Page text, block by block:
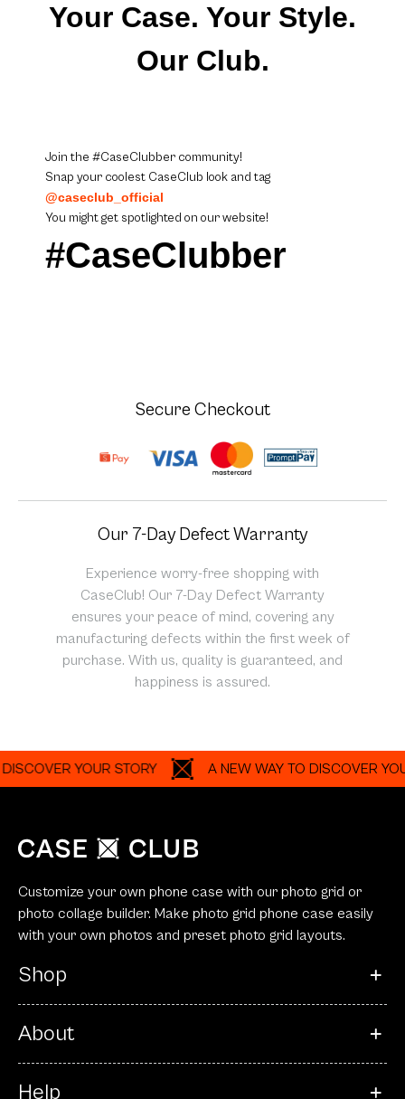
Your Case. Your Style.
Our Club.
Join the #CaseClubber community!
Snap your coolest CaseClub look and tag
@caseclub_official
You might get spotlighted on our website!
#CaseClubber
Secure Checkout
Our 7-Day Defect Warranty
Experience worry-free shopping with
CaseClub! Our 7-Day Defect Warranty
ensures your peace of mind, covering any
manufacturing defects within the first week of
purchase. With us, quality is guaranteed, and
happiness is assured.
YOUR STORY A NEW WAY TO DISCOVER YOUR
Customize your own phone case with our photo grid or
photo collage builder. Make photo grid phone case easily
with your own photos and preset photo grid layouts.
Shop
About
Help